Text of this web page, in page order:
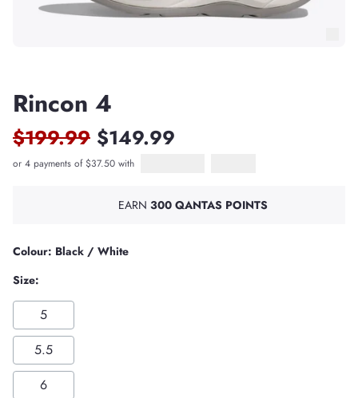
Rincon 4
$199.99 $149.99
or 4 payments of $37.50 with
Afterpay
PayPal Pay in 4
EARN 300 QANTAS POINTS
Colour: Black / White
Size:
5
5.5
6